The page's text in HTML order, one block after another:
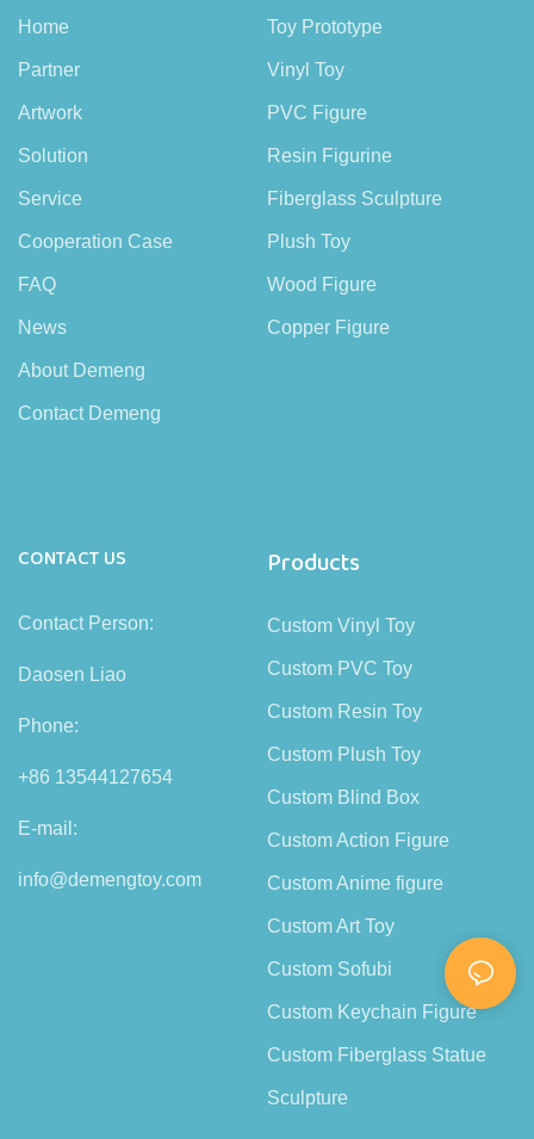
Home
Partner
Artwork
Solution
Service
Cooperation Case
FAQ
News
About Demeng
Contact Demeng
Toy Prototype
Vinyl Toy
PVC Figure
Resin Figurine
Fiberglass Sculpture
Plush Toy
Wood Figure
Copper Figure
CONTACT US
Contact Person:
Daosen Liao
Phone:
+86 13544127654
E-mail:
info@demengtoy.com
Products
Custom Vinyl Toy
Custom PVC Toy
Custom Resin Toy
Custom Plush Toy
Custom Blind Box
Custom Action Figure
Custom Anime figure
Custom Art Toy
Custom Sofubi
Custom Keychain Figure
Custom Fiberglass Statue
Sculpture